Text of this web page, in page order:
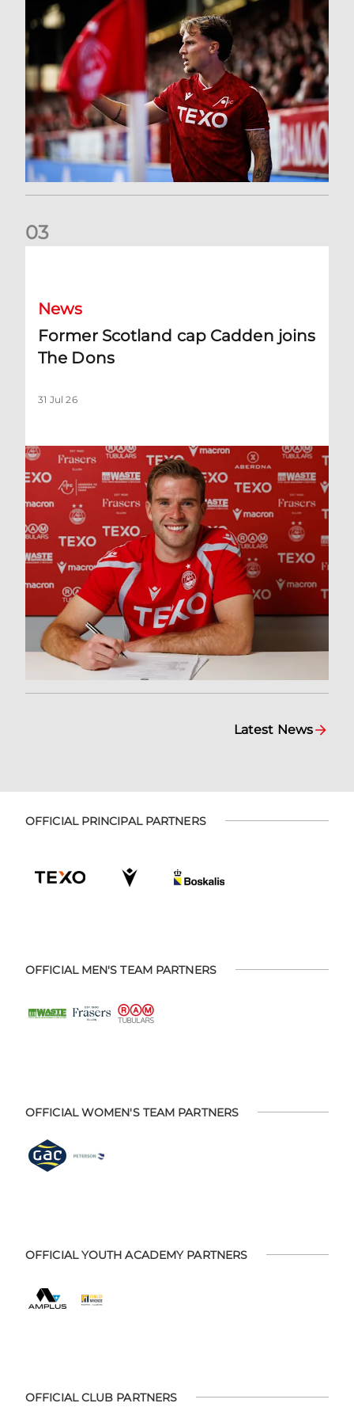
03
News
Former Scotland cap Cadden joins
The Dons
31 Jul 26
Latest News
OFFICIAL PRINCIPAL PARTNERS
OFFICIAL MEN'S TEAM PARTNERS
OFFICIAL WOMEN'S TEAM PARTNERS
OFFICIAL YOUTH ACADEMY PARTNERS
OFFICIAL CLUB PARTNERS